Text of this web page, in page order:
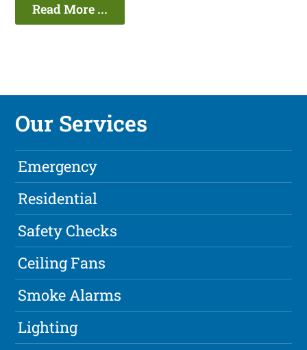
Read More ...
Our Services
Emergency
Residential
Safety Checks
Ceiling Fans
Smoke Alarms
Lighting